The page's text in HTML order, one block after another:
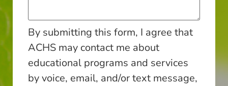
By submitting this form, I agree that
ACHS may contact me about
educational programs and services
by voice, email, and/or text message,